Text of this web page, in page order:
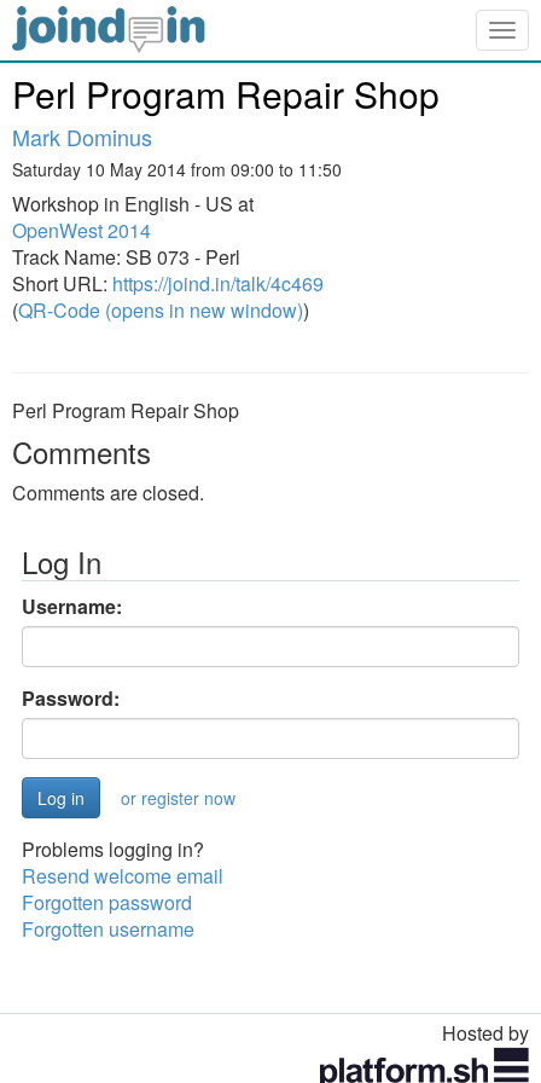
Perl Program Repair Shop
Mark Dominus
Saturday 10 May 2014 from 09:00 to 11:50
Workshop in English - US at
OpenWest 2014
Track Name: SB 073 - Perl
Short URL: https://joind.in/talk/4c469
(QR-Code (opens in new window))
Perl Program Repair Shop
Comments
Comments are closed.
Log In
Username:
Password:
or register now
Problems logging in?
Resend welcome email
Forgotten password
Forgotten username
Hosted by